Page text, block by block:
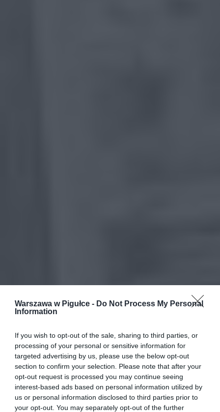
Warszawa w Pigułce - Do Not Process My Personal
Information
If you wish to opt-out of the sale, sharing to third parties, or
processing of your personal or sensitive information for
targeted advertising by us, please use the below opt-out
section to confirm your selection. Please note that after your
opt-out request is processed you may continue seeing
interest-based ads based on personal information utilized by
us or personal information disclosed to third parties prior to
your opt-out. You may separately opt-out of the further